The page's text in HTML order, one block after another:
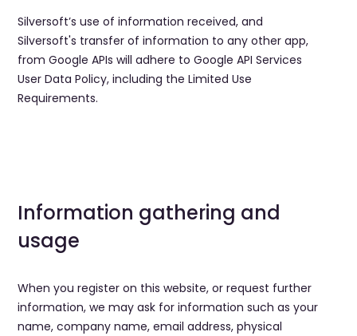
Silversoft’s use of information received, and
Silversoft's transfer of information to any other app,
from Google APIs will adhere to Google API Services
User Data Policy, including the Limited Use
Requirements.
Information gathering and
usage
When you register on this website, or request further
information, we may ask for information such as your
name, company name, email address, physical